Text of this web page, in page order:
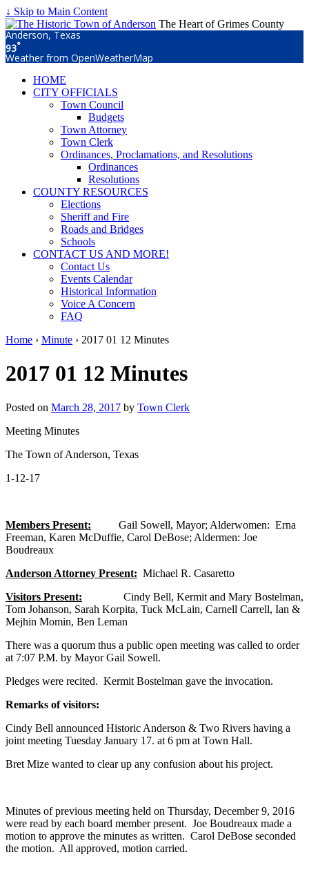
↓ Skip to Main Content
The Heart of Grimes County
Anderson, Texas
93°
Weather from OpenWeatherMap
HOME
CITY OFFICIALS
Town Council
Budgets
Town Attorney
Town Clerk
Ordinances, Proclamations, and Resolutions
Ordinances
Resolutions
COUNTY RESOURCES
Elections
Sheriff and Fire
Roads and Bridges
Schools
CONTACT US AND MORE!
Contact Us
Events Calendar
Historical Information
Voice A Concern
FAQ
Home › Minute › 2017 01 12 Minutes
2017 01 12 Minutes
Posted on March 28, 2017 by Town Clerk
Meeting Minutes
The Town of Anderson, Texas
1-12-17
Members Present: Gail Sowell, Mayor; Alderwomen: Erna
Freeman, Karen McDuffie, Carol DeBose; Aldermen: Joe
Boudreaux
Anderson Attorney Present: Michael R. Casaretto
Visitors Present:
Cindy Bell, Kermit and Mary Bostelman,
Tom Johanson, Sarah Korpita, Tuck McLain, Carnell Carrell, Ian &
Mejhin Momin, Ben Leman
There was a quorum thus a public open meeting was called to order
at 7:07 P.M. by Mayor Gail Sowell.
Pledges were recited. Kermit Bostelman gave the invocation.
Remarks of visitors:
Cindy Bell announced Historic Anderson & Two Rivers having a
joint meeting Tuesday January 17. at 6 pm at Town Hall.
Bret Mize wanted to clear up any confusion about his project.
Minutes of previous meeting held on Thursday, December 9, 2016
were read by each board member present. Joe Boudreaux made a
motion to approve the minutes as written. Carol DeBose seconded
the motion. All approved, motion carried.